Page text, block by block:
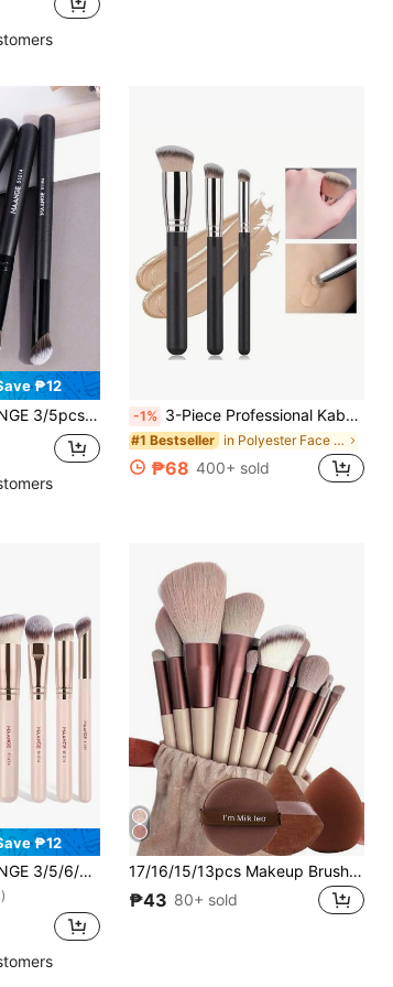
in Plastic Brushes Sets
₱12
Brush, Concealer Brush, Highlighter Brush, Contour Brush, Made Of Soft Fiber Material, Portable Makeup Tools For Travel -1% 3-Piece Professional Kabuki Makeup Brush Set, Nylon Bristle Wand, Hypoallergenic, Compatible With All Skin Types, ABS Plastic Handle, Foundation Concealer Brushes For Flawless Beauty Contouring,Foundation Brush,Concealer Brush,Blush Brush,Contour Brush,Blush Brush,Bronzer Brush,Powder Brush,Foundation Brush,Blush Brush,Giveaways
#1 Bestseller in Polyester Face Brushes
₱68 400+ sold
₱12
Brush, Contour Brush, Blush Brush, Eyeshadow Brush, Powder Brush, Contour Brush, Ideal For Travel And Makeup Gift 17/16/15/13pcs Makeup Brush Set: Includes 13 Makeup Brushes, 1 Teardrop Sponge, 1 Round Sponge, And 1 Triangle Sponge - Classic Set. Made Of Soft Skin-Friendly Synthetic Bristles. No Animal Ingredients.
₱43 80+ sold